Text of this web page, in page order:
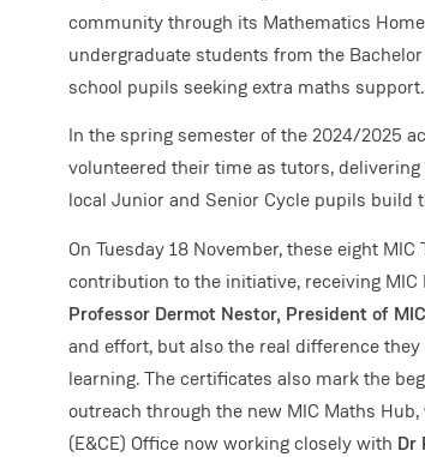
community through its Mathematics
undergraduate students from the
school pupils seeking extra maths support.
In the spring semester of the 2024/2025
volunteered their time as tutors,
local Junior and Senior Cycle pupils
On Tuesday 18 November, these eight
contribution to the initiative, receiving
Professor Dermot Nestor, President of
and effort, but also the real difference
learning. The certificates also mark the
outreach through the new MIC Maths
(E&CE) Office now working closely with Dr